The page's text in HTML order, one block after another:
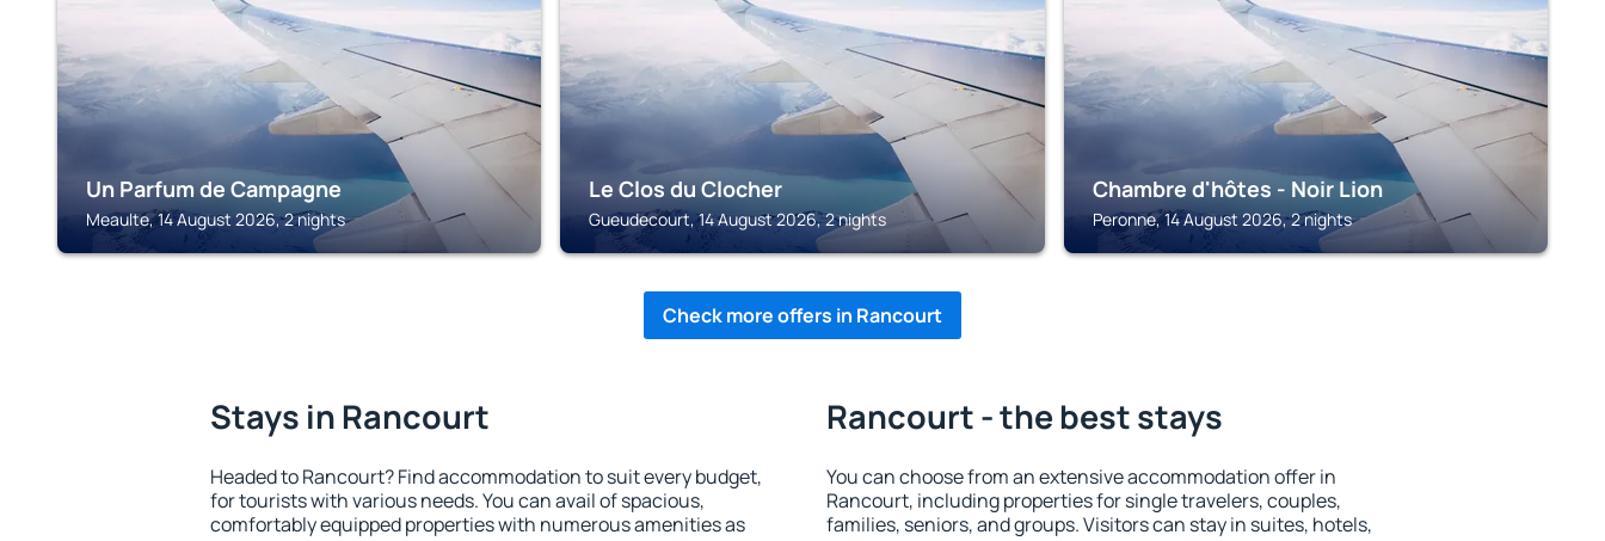
Un Parfum de Campagne
Meaulte, 14 August 2026, 2 nights
Le Clos du Clocher
Gueudecourt, 14 August 2026, 2 nights
Chambre d'hôtes - Noir Lion
Peronne, 14 August 2026, 2 nights
Check more offers in Rancourt
Stays in Rancourt
Headed to Rancourt? Find accommodation to suit every budget,
for tourists with various needs. You can avail of spacious,
comfortably equipped properties with numerous amenities as
Rancourt - the best stays
You can choose from an extensive accommodation offer in
Rancourt, including properties for single travelers, couples,
families, seniors, and groups. Visitors can stay in suites, hotels,